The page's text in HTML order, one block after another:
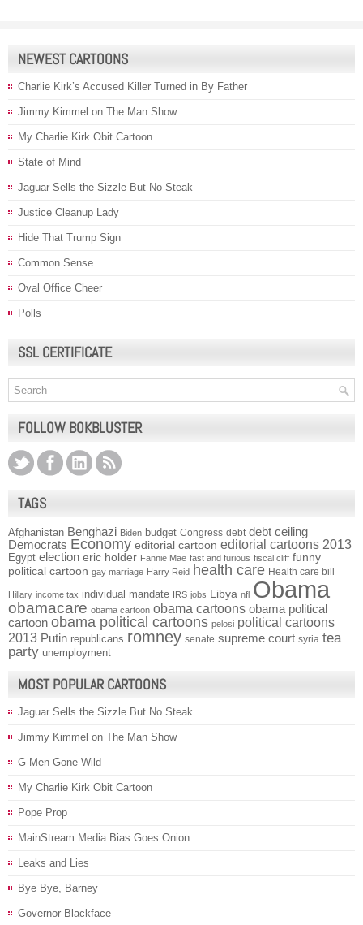
NEWEST CARTOONS
Charlie Kirk’s Accused Killer Turned in By Father
Jimmy Kimmel on The Man Show
My Charlie Kirk Obit Cartoon
State of Mind
Jaguar Sells the Sizzle But No Steak
Justice Cleanup Lady
Hide That Trump Sign
Common Sense
Oval Office Cheer
Polls
SSL CERTIFICATE
FOLLOW BOKBLUSTER
TAGS
Afghanistan Benghazi Biden budget Congress debt debt ceiling
Democrats Economy editorial cartoon editorial cartoons 2013
Egypt election eric holder Fannie Mae fast and furious fiscal cliff funny
political cartoon gay marriage Harry Reid health care Health care bill
Hillary income tax individual mandate IRS jobs Libya nfl Obama
obamacare obama cartoon obama cartoons obama political
cartoon obama political cartoons pelosi political cartoons
2013 Putin republicans romney senate supreme court syria tea
party unemployment
MOST POPULAR CARTOONS
Jaguar Sells the Sizzle But No Steak
Jimmy Kimmel on The Man Show
G-Men Gone Wild
My Charlie Kirk Obit Cartoon
Pope Prop
MainStream Media Bias Goes Onion
Leaks and Lies
Bye Bye, Barney
Governor Blackface